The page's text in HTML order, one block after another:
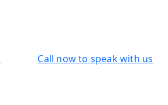
Call now to speak with us